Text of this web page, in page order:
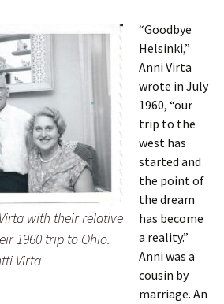
with their relative
1960 trip to Ohio.
Virta
“Goodbye
Helsinki,”
Anni Virta
wrote in July
1960, “our
trip to the
west has
started and
the point of
the dream
has become
a reality.”
Anni was a
cousin by
marriage. An